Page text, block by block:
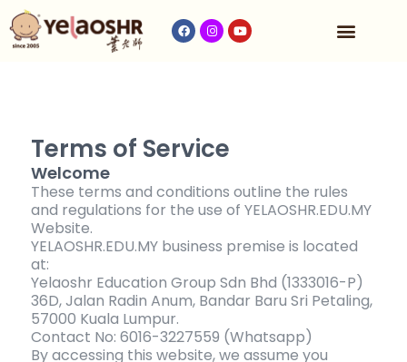
Terms of Service
Welcome
These terms and conditions outline the rules
and regulations for the use of YELAOSHR.EDU.MY
Website.
YELAOSHR.EDU.MY business premise is located
at:
Yelaoshr Education Group Sdn Bhd (1333016-P)
36D, Jalan Radin Anum, Bandar Baru Sri Petaling,
57000 Kuala Lumpur.
Contact No: 6016-3227559 (Whatsapp)
By accessing this website, we assume you